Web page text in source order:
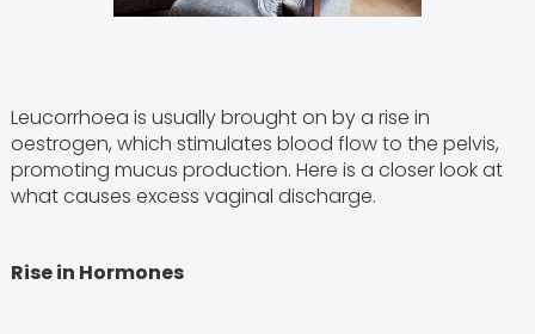
Leucorrhoea is usually brought on by a rise in
oestrogen, which stimulates blood flow to the pelvis,
promoting mucus production. Here is a closer look at
what causes excess vaginal discharge.
Rise in Hormones